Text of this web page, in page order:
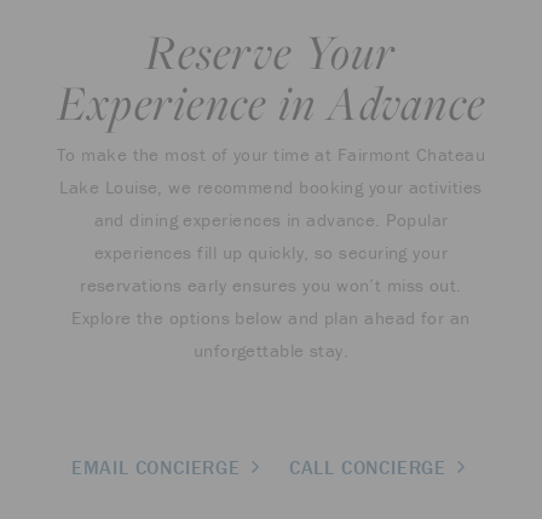
Reserve Your
Experience in Advance
To make the most of your time at Fairmont Chateau
Lake Louise, we recommend booking your activities
and dining experiences in advance. Popular
experiences fill up quickly, so securing your
reservations early ensures you won’t miss out.
Explore the options below and plan ahead for an
unforgettable stay.
EMAIL CONCIERGE CALL CONCIERGE